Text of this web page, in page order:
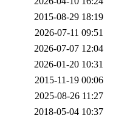
2015-08-29 18:19
2026-07-11 09:51
2026-07-07 12:04
2026-01-20 10:31
2015-11-19 00:06
2025-08-26 11:27
2018-05-04 10:37